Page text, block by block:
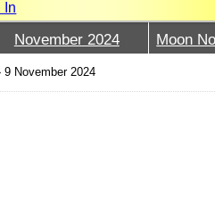
In
November 2024 Moon
9 November 2024